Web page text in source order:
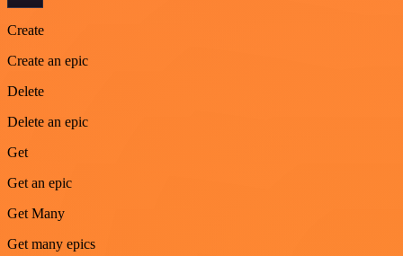
Create
Create an epic
Delete
Delete an epic
Get
Get an epic
Get Many
Get many epics